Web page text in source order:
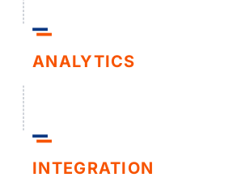
ANALYTICS
INTEGRATION